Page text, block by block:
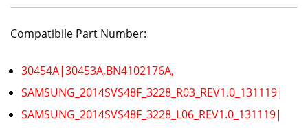
Compatibile Part Number:
30454A|30453A,BN4102176A,
SAMSUNG_2014SVS48F_3228_R03_REV1.0_131119|
SAMSUNG_2014SVS48F_3228_L06_REV1.0_131119|